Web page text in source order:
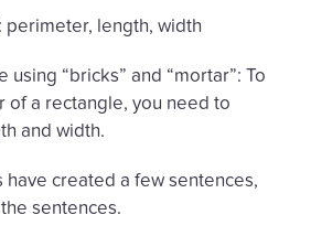
perimeter, length, width
using “bricks” and “mortar”: To
of a rectangle, you need to
and width.
created a few sentences,
sentences.